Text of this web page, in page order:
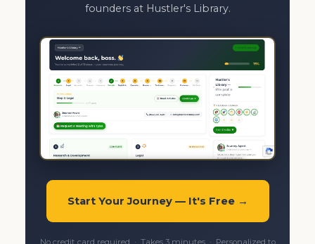
founders at Hustler's Library.
Start Your Journey — It's Free →
No credit card required · Takes 3 minutes · Personalized to